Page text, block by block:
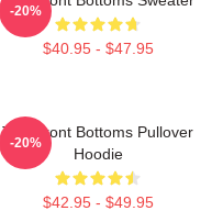
$40.95 - $47.95
-20%
The Front Bottoms Pullover
Hoodie
$42.95 - $49.95
-20%